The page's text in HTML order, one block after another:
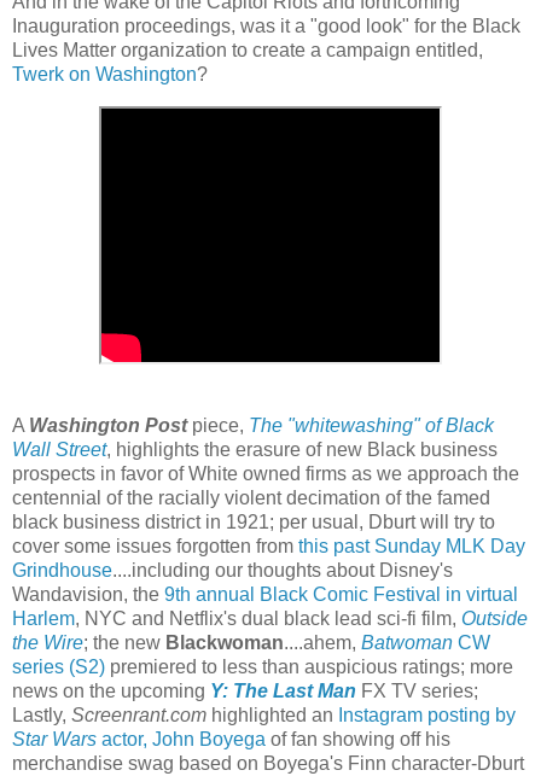
Inauguration proceedings, was it a "good look" for the Black
Lives Matter organization to create a campaign entitled,
Twerk on Washington?
A Washington Postpiece, The "whitewashing" of Black
Wall Street, highlights the erasure of new Black business
prospects in favor of White owned firms as we approach the
centennial of the racially violent decimation of the famed
black business district in 1921; per usual, Dburt will try to
cover some issues forgotten from this past Sunday MLK Day
Grindhouse....including our thoughts about Disney's
Wandavision, the 9th annual Black Comic Festival in virtual
Harlem, NYC and Netflix's dual black lead sci-fi film, Outside
the Wire; the new Blackwoman....ahem, Batwoman CW
series (S2) premiered to less than auspicious ratings; more
news on the upcoming Y: The Last Man FX TV series;
Lastly, Screenrant.com highlighted an Instagram posting by
Star Wars actor, John Boyega of fan showing off his
merchandise swag based on Boyega's Finn character-Dburt